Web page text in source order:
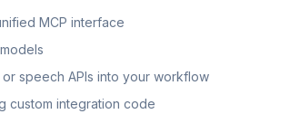
MCP interface
speech APIs into your workflow
custom integration code